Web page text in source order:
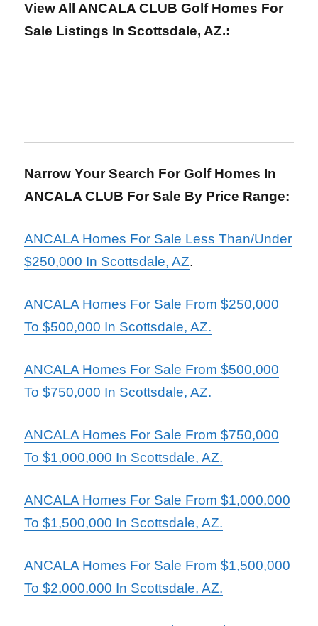
View All ANCALA CLUB Golf Homes For
Sale Listings In Scottsdale, AZ.:
Narrow Your Search For Golf Homes In
ANCALA CLUB For Sale By Price Range:
ANCALA Homes For Sale Less Than/Under
$250,000 In Scottsdale, AZ.
ANCALA Homes For Sale From $250,000
To $500,000 In Scottsdale, AZ.
ANCALA Homes For Sale From $500,000
To $750,000 In Scottsdale, AZ.
ANCALA Homes For Sale From $750,000
To $1,000,000 In Scottsdale, AZ.
ANCALA Homes For Sale From $1,000,000
To $1,500,000 In Scottsdale, AZ.
ANCALA Homes For Sale From $1,500,000
To $2,000,000 In Scottsdale, AZ.